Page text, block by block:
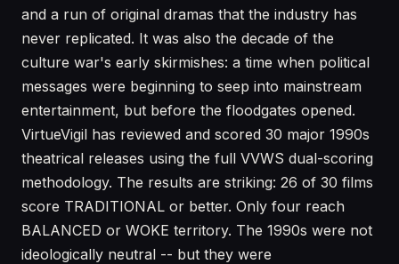
and a run of original dramas that the industry has
never replicated. It was also the decade of the
culture war's early skirmishes: a time when political
messages were beginning to seep into mainstream
entertainment, but before the floodgates opened.
VirtueVigil has reviewed and scored 30 major 1990s
theatrical releases using the full VVWS dual-scoring
methodology. The results are striking: 26 of 30 films
score TRADITIONAL or better. Only four reach
BALANCED or WOKE territory. The 1990s were not
ideologically neutral -- but they were